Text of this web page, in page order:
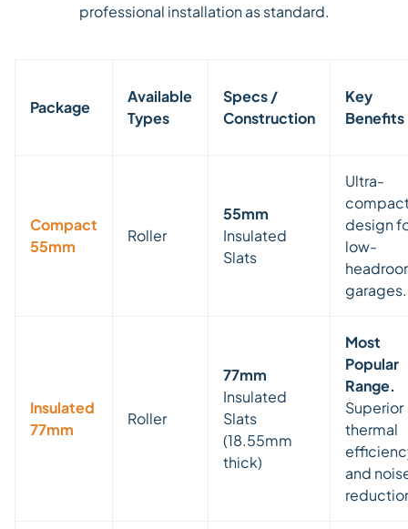
professional installation as standard.
Package
Available
Types
Specs /
Construction
Key
Benefits
Compact
55mm
Roller
55mm
Insulated
Slats
Ultra-
design
low-
garages.
Insulated
77mm
Roller
77mm
Insulated
Slats
(18.55mm
thick)
Most
Popular
Range.
Superior
thermal
and